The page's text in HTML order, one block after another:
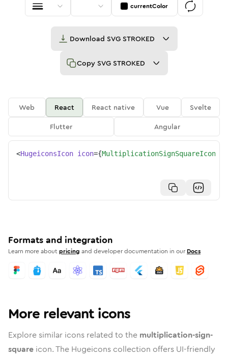
currentColor
Download SVG STROKED
Copy SVG STROKED
Web React React native Vue
Svelte
Flutter
Angular
<HugeiconsIcon icon={MultiplicationSignSquareIcon
Formats and integration
Learn more aboutpricing and developer documentation in our Docs
More relevant icons
Explore similar icons related to the multiplication-sign-
square icon. The Hugeicons collection offers UI-friendly